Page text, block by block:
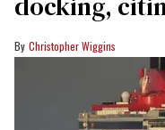
Christopher Wiggins